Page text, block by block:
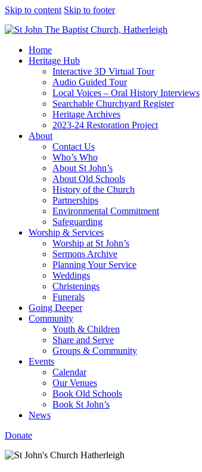
Skip to content Skip to footer
Home
Heritage Hub
Interactive 3D Virtual Tour
Audio Guided Tour
Local Voices – Oral History Interviews
Searchable Churchyard Register
Heritage Archives
2023-24 Restoration Project
About
Contact Us
Who’s Who
About St John’s
About Old Schools
History of the Church
Partnerships
Environmental Commitment
Safeguarding
Worship & Services
Worship at St John’s
Sermons Archive
Planning Your Service
Weddings
Christenings
Funerals
Going Deeper
Community
Youth & Children
Share and Serve
Groups & Community
Events
Calendar
Our Venues
Book Old Schools
Book St John’s
News
Donate